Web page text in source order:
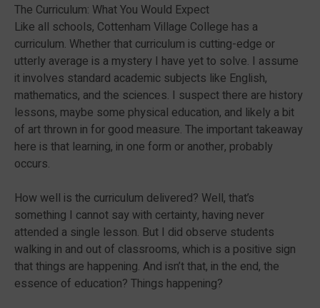
The Curriculum: What You Would Expect
Like all schools, Cottenham Village College has a
curriculum. Whether that curriculum is cutting-edge or
utterly average is a mystery I have yet to solve. I assume
it involves standard academic subjects like English,
mathematics, and the sciences. I suspect there are history
lessons, maybe some physical education, and likely a bit
of art thrown in for good measure. The important takeaway
here is that learning, in one form or another, probably
occurs.
How well is the curriculum delivered? Well, that’s
something I cannot say with certainty, having never
attended a single lesson. But I did observe students
walking in and out of classrooms, which is a positive sign
that things are happening. And isn’t that, in the end, the
essence of education? Things happening?